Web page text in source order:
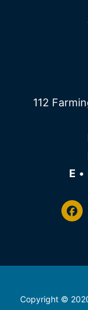
112
E •
Copyright ©